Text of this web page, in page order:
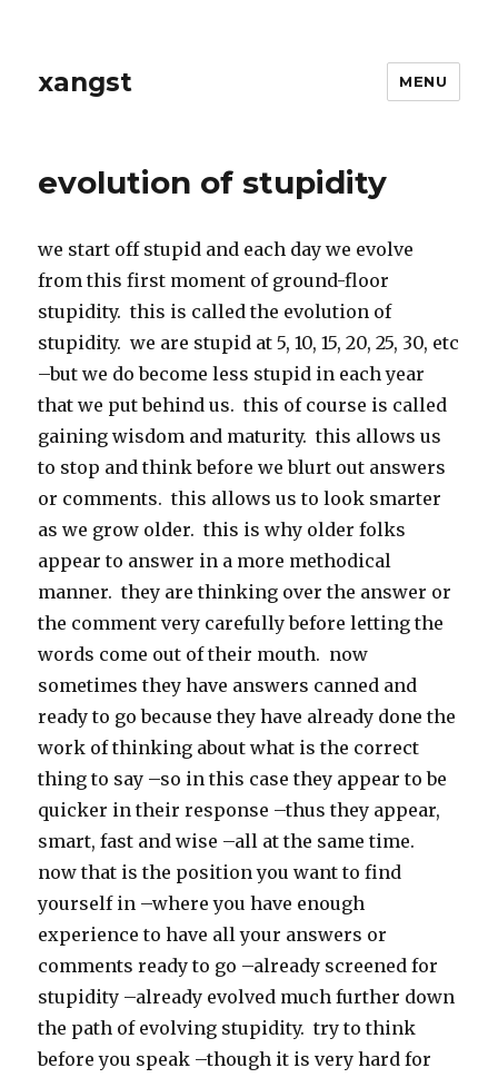
xangst MENU
evolution of stupidity
we start off stupid and each day we evolve
from this first moment of ground-floor
stupidity. this is called the evolution of
stupidity. we are stupid at 5, 10, 15, 20, 25, 30, etc
–but we do become less stupid in each year
that we put behind us. this of course is called
gaining wisdom and maturity. this allows us
to stop and think before we blurt out answers
or comments. this allows us to look smarter
as we grow older. this is why older folks
appear to answer in a more methodical
manner. they are thinking over the answer or
the comment very carefully before letting the
words come out of their mouth. now
sometimes they have answers canned and
ready to go because they have already done the
work of thinking about what is the correct
thing to say –so in this case they appear to be
quicker in their response –thus they appear,
smart, fast and wise –all at the same time.
now that is the position you want to find
yourself in –where you have enough
experience to have all your answers or
comments ready to go –already screened for
stupidity –already evolved much further down
the path of evolving stupidity. try to think
before you speak –though it is very hard for